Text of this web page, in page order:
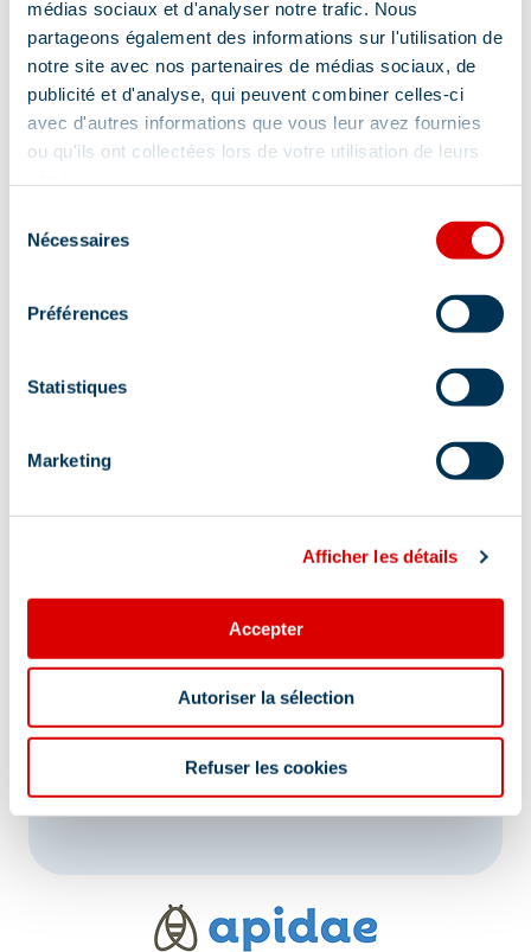
médias sociaux et d'analyser notre trafic. Nous
partageons également des informations sur l'utilisation de
notre site avec nos partenaires de médias sociaux, de
publicité et d'analyse, qui peuvent combiner celles-ci
avec d'autres informations que vous leur avez fournies
ou qu'ils ont collectées lors de votre utilisation de leurs
Nécessaires
Préférences
Statistiques
Marketing
Afficher les détails
Accepter
Autoriser la sélection
Refuser les cookies
Maison Bonnevie - Près de l'église des Allues,
73550 Les Allues
Additional location
Near the Church of Les Allues